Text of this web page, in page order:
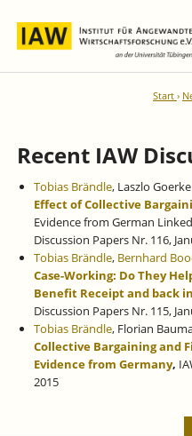
Start
Recent IAW
Tobias Brändle, Laszlo
Effect of Collective
Evidence from German
Discussion Papers Nr. 116,
Tobias Brändle, Bernhard
Case-Working: Do They
Benefit Receipt and back
Discussion Papers Nr. 115,
Tobias Brändle, Florian
Collective Bargaining and
Evidence from Germany,
2015